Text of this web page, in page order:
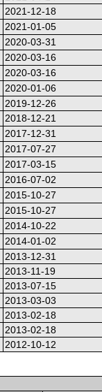
2021-12-18
2021-01-05
2020-03-31
2020-03-16
2020-03-16
2020-01-06
2019-12-26
2018-12-21
2017-12-31
2017-07-27
2017-03-15
2016-07-02
2015-10-27
2015-10-27
2014-10-22
2014-01-02
2013-12-31
2013-11-19
2013-07-15
2013-03-03
2013-02-18
2013-02-18
2012-10-12